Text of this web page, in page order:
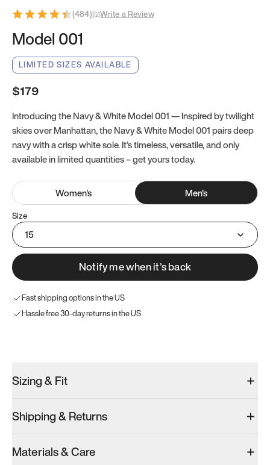
(484)| Write a Review
Model 001
LIMITED SIZES AVAILABLE
$179
Introducing the Navy & White Model 001 — Inspired by twilight
skies over Manhattan, the Navy & White Model 001 pairs deep
navy with a crisp white sole. It’s timeless, versatile, and only
available in limited quantities – get yours today.
Women's Men's
Size
15
Notify me when it’s back
Fast shipping options in the US
Hassle free 30-day returns in the US
Men’s 15
Sizing & Fit
Shipping & Returns
Materials & Care